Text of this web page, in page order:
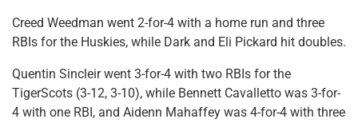
Creed Weedman went 2-for-4 with a home run and three
RBIs for the Huskies, while Dark and Eli Pickard hit doubles.
Quentin Sincleir went 3-for-4 with two RBIs for the
TigerScots (3-12, 3-10), while Bennett Cavalletto was 3-for-
4 with one RBI, and Aidenn Mahaffey was 4-for-4 with three